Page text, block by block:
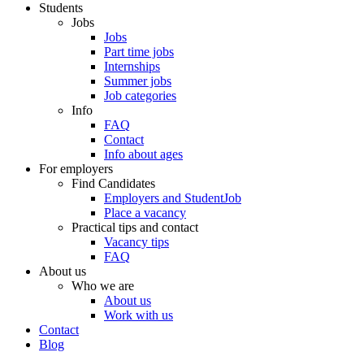
Students
Jobs
Jobs
Part time jobs
Internships
Summer jobs
Job categories
Info
FAQ
Contact
Info about ages
For employers
Find Candidates
Employers and StudentJob
Place a vacancy
Practical tips and contact
Vacancy tips
FAQ
About us
Who we are
About us
Work with us
Contact
Blog